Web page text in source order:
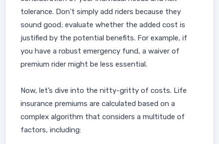
tolerance. Don't simply add riders because they
sound good; evaluate whether the added cost is
justified by the potential benefits. For example, if
you have a robust emergency fund, a waiver of
premium rider might be less essential.
Now, let’s dive into the nitty-gritty of costs. Life
insurance premiums are calculated based on a
complex algorithm that considers a multitude of
factors, including: